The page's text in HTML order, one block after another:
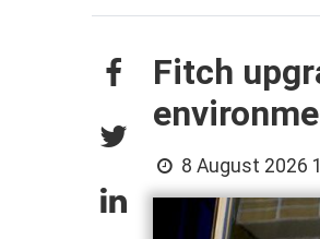
Fitch
8 August 2026